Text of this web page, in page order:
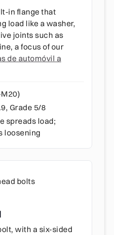
in flange that
load like a washer,
joints such as
a focus of our
de automóvil a
Grade 5/8
spreads load;
loosening
with a six-sided